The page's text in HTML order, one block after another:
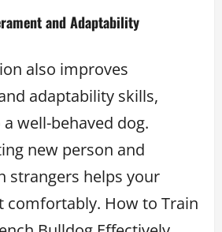
and Adaptability
also improves
adaptability skills,
well-behaved dog.
new person and
strangers helps your
comfortably. How to Train